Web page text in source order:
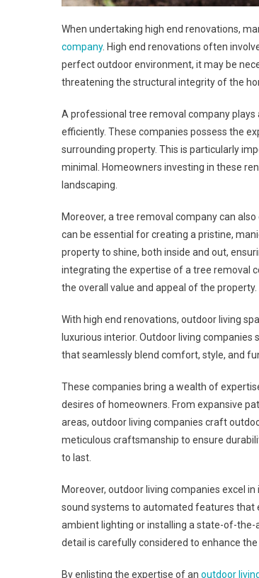
When undertaking high end renovations,
company. High end renovations often
perfect outdoor environment, it may be
threatening the structural integrity of the
A professional tree removal company
efficiently. These companies possess the
surrounding property. This is particularly
minimal. Homeowners investing in these
landscaping.
Moreover, a tree removal company can
can be essential for creating a pristine,
property to shine, both inside and out,
integrating the expertise of a tree removal
the overall value and appeal of the property.
With high end renovations, outdoor living
luxurious interior. Outdoor living
that seamlessly blend comfort, style, and
These companies bring a wealth of
desires of homeowners. From expansive
areas, outdoor living companies craft
meticulous craftsmanship to ensure
to last.
Moreover, outdoor living companies excel
sound systems to automated features that
ambient lighting or installing a state-of-
detail is carefully considered to enhance the
By enlisting the expertise of an outdoor